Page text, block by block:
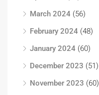
March 2024 (56)
February 2024 (48)
January 2024 (60)
December 2023 (51)
November 2023 (60)